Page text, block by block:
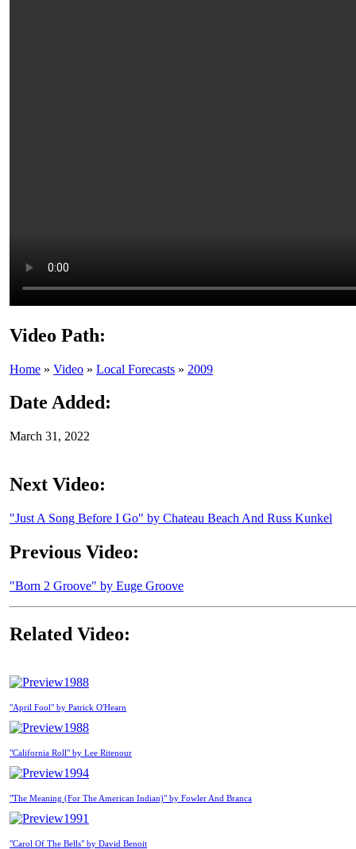
Video Path:
Home » Video » Local Forecasts » 2009
Date Added:
March 31, 2022
Next Video:
"Just A Song Before I Go" by Chateau Beach And Russ Kunkel
Previous Video:
"Born 2 Groove" by Euge Groove
Related Video:
1988
"April Fool" by Patrick O'Hearn
1988
"California Roll" by Lee Ritenour
1994
"The Meaning (For The American Indian)" by Fowler And Branca
1991
"Carol Of The Bells" by David Benoit